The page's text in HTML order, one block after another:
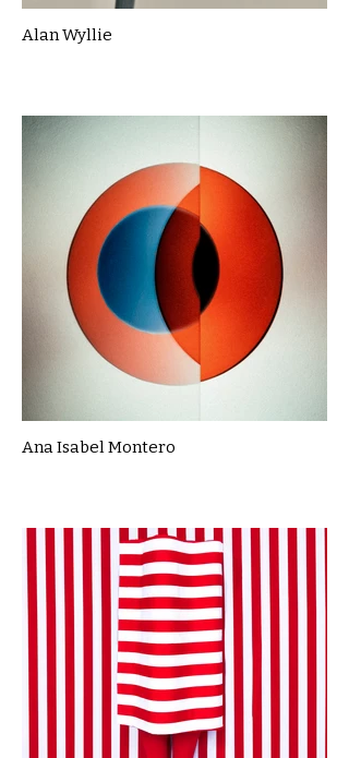
Alan Wyllie
Ana Isabel Montero